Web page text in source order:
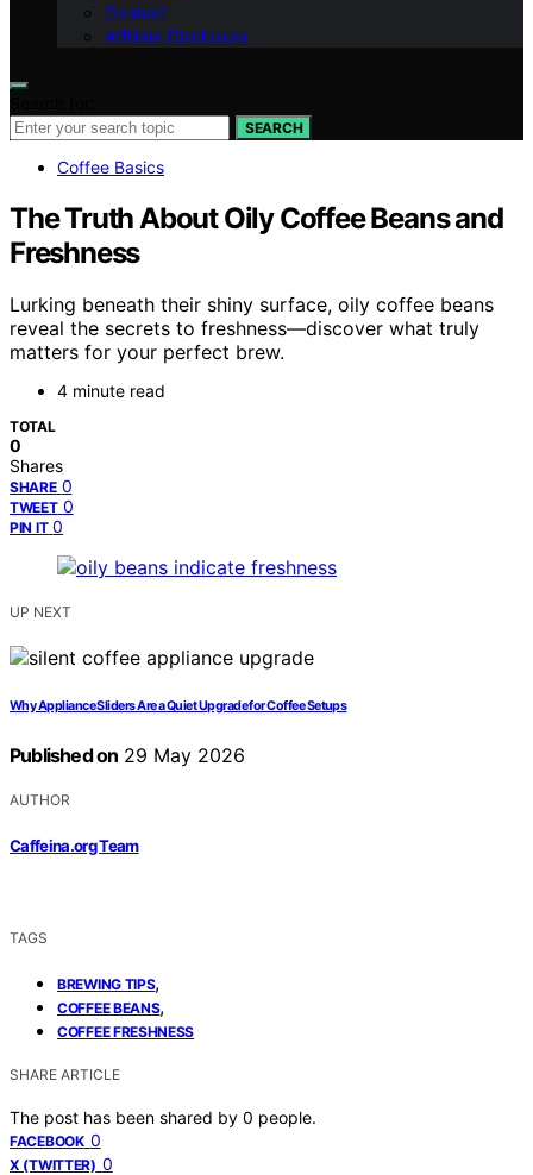
Contact
Affiliate Disclosure
SEARCH
Coffee Basics
The Truth About Oily Coffee Beans and
Freshness
Lurking beneath their shiny surface, oily coffee beans
reveal the secrets to freshness—discover what truly
matters for your perfect brew.
4 minute read
TOTAL
0
Shares
SHARE 0
TWEET 0
PIN IT 0
UP NEXT
Why Appliance Sliders Are a Quiet Upgrade for Coffee Setups
Published on 29 May 2026
AUTHOR
Caffeina.org Team
TAGS
BREWING TIPS,
COFFEE BEANS,
COFFEE FRESHNESS
SHARE ARTICLE
The post has been shared by 0 people.
FACEBOOK 0
X (TWITTER) 0